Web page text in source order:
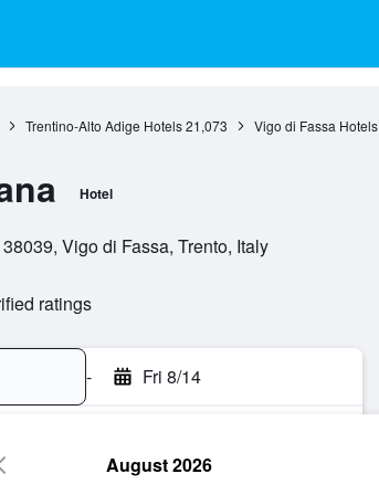
Trentino-Alto Adige Hotels 21,073 Vigo di Fassa Hotels
Hotel
Vigo di Fassa, Trento, Italy
ratings
- Fri 8/14
August 2026